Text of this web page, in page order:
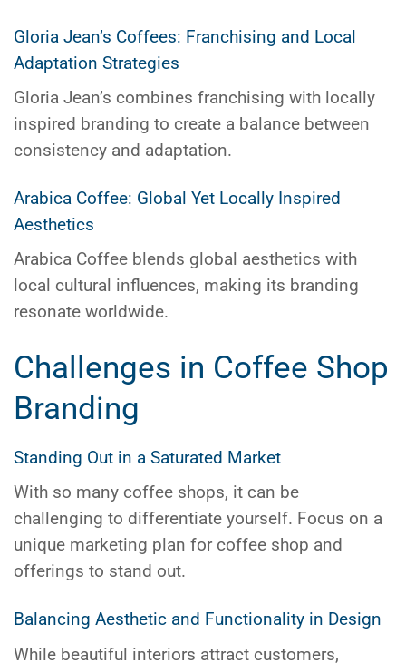
Gloria Jean’s Coffees: Franchising and Local
Adaptation Strategies
Gloria Jean’s combines franchising with locally
inspired branding to create a balance between
consistency and adaptation.
Arabica Coffee: Global Yet Locally Inspired
Aesthetics
Arabica Coffee blends global aesthetics with
local cultural influences, making its branding
resonate worldwide.
Challenges in Coffee Shop
Branding
Standing Out in a Saturated Market
With so many coffee shops, it can be
challenging to differentiate yourself. Focus on a
unique marketing plan for coffee shop and
offerings to stand out.
Balancing Aesthetic and Functionality in Design
While beautiful interiors attract customers,